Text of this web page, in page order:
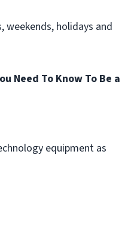
weekends, holidays and
Need To Know To Be a
equipment as